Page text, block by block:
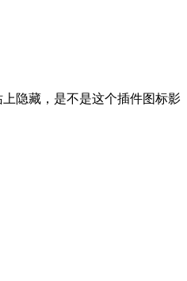
隐藏，是不是这个插件图标影